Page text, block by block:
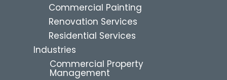
Commercial Painting
Renovation Services
Residential Services
Industries
Commercial Property
Management